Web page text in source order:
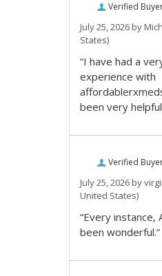
Verified
July 25, 2026 by
States)
“I have had a
experience with
been very
Verified
July 25, 2026 by
United States)
“Every instance,
been wonderful.”